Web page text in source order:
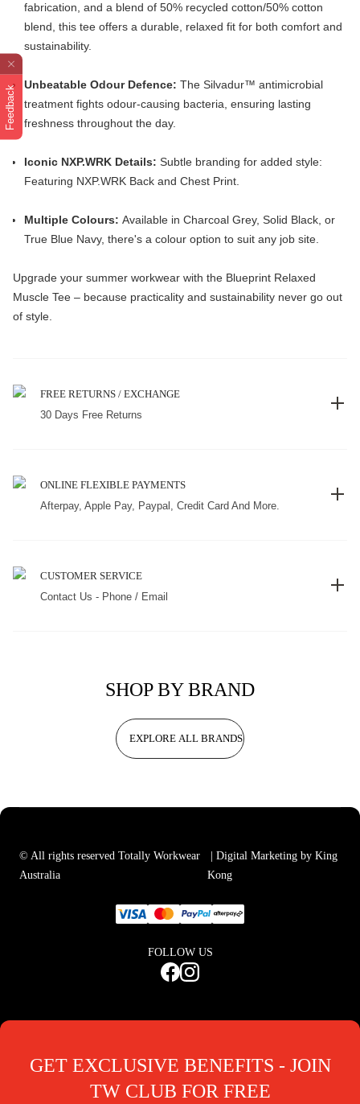
Feedback
fabrication, and a blend of 50% recycled cotton/50% cotton
blend, this tee offers a durable, relaxed fit for both comfort and
sustainability.
Unbeatable Odour Defence: The Silvadur™️ antimicrobial
treatment fights odour-causing bacteria, ensuring lasting
freshness throughout the day.
Iconic NXP.WRK Details: Subtle branding for added style:
Featuring NXP.WRK Back and Chest Print.
Multiple Colours: Available in Charcoal Grey, Solid Black, or
True Blue Navy, there's a colour option to suit any job site.
Upgrade your summer workwear with the Blueprint Relaxed
Muscle Tee – because practicality and sustainability never go out
of style.
FREE RETURNS / EXCHANGE
30 Days Free Returns
ONLINE FLEXIBLE PAYMENTS
Afterpay, Apple Pay, Paypal, Credit Card And More.
CUSTOMER SERVICE
Contact Us - Phone / Email
SHOP BY BRAND
EXPLORE ALL BRANDS
© All rights reserved Totally Workwear
Australia
| Digital Marketing by King
Kong
FOLLOW US
GET EXCLUSIVE BENEFITS - JOIN
TW CLUB FOR FREE